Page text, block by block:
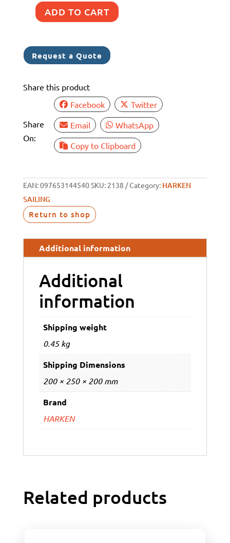
BLK-
CARBO
RATCHET
quantity
ADD TO CART
Request a Quote
Share this product
Share
On:
Facebook
Twitter
Email
WhatsApp
Copy to Clipboard
EAN:097653144540SKU: 2138 Category: HARKEN
SAILING
Return to shop
Additional information
Additional
information
Shipping weight
0.45 kg
Shipping Dimensions
200 × 250 × 200 mm
Brand
HARKEN
Related products